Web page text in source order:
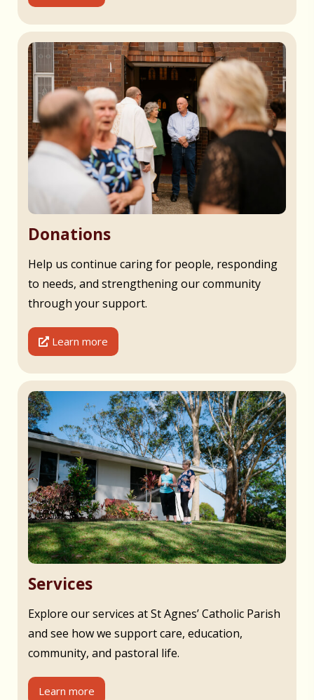
Donations
Help us continue caring for people, responding
to needs, and strengthening our community
through your support.
Learn more
Services
Explore our services at St Agnes’ Catholic Parish
and see how we support care, education,
community, and pastoral life.
Learn more